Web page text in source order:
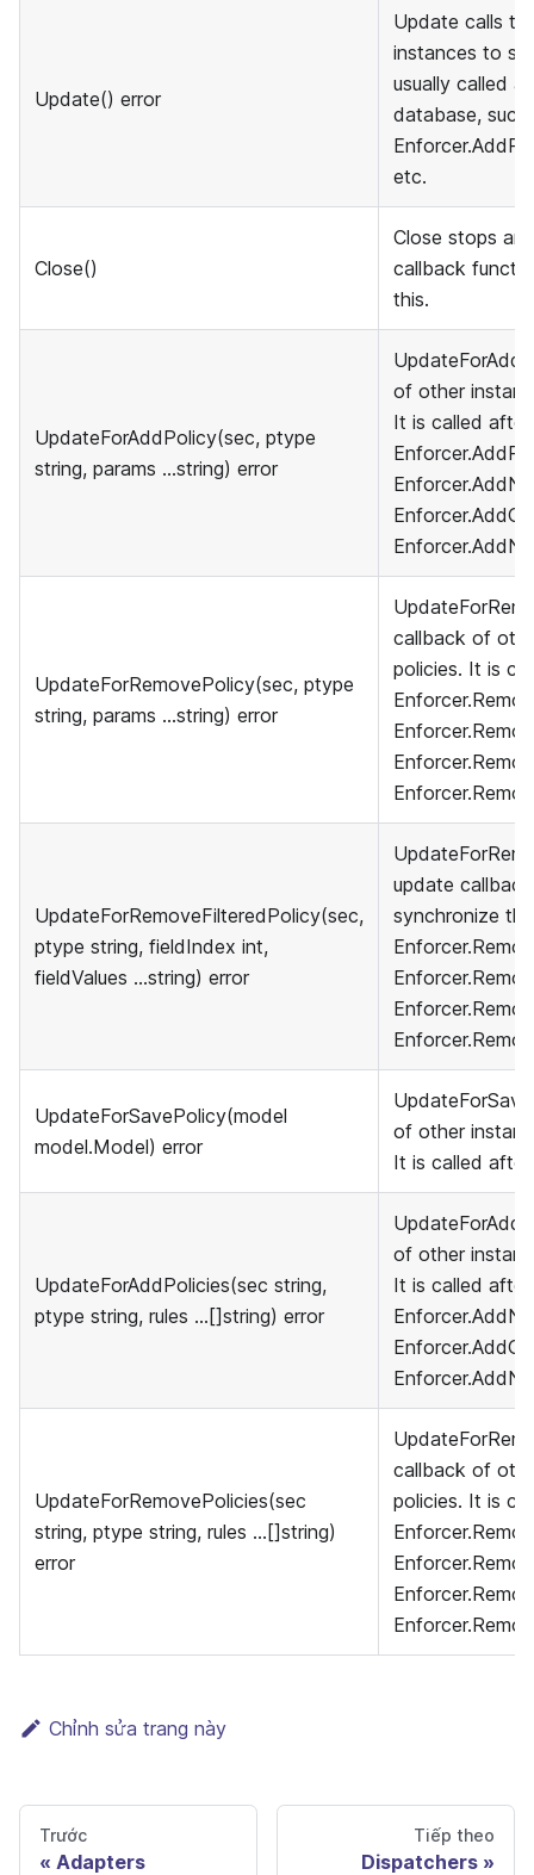
Update() error
Update calls
instances to
usually called
database,
etc.
Close()
Close stops
callback
this.
UpdateForAddPolicy(sec, ptype
string, params ...string) error
of other
It is called
UpdateForRemovePolicy(sec, ptype
string, params ...string) error
callback of
policies. It is
UpdateForRemoveFilteredPolicy(sec,
ptype string, fieldIndex int,
fieldValues ...string) error
update
synchronize
UpdateForSavePolicy(model
model.Model) error
of other
It is called
UpdateForAddPolicies(sec string,
ptype string, rules ...[]string) error
of other
It is called
UpdateForRemovePolicies(sec
string, ptype string, rules ...[]string)
error
callback of
policies. It is
Chỉnh sửa trang này
Trước
Adapters
Tiếp theo
Dispatchers